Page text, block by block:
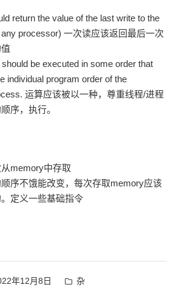
return the value of the last write to the
processor) 一次读应该返回最后一次
be executed in some order that
individual program order of the
运算应该被以一种，尊重线程/进程
序，执行。
memory中存取
序不饿能改变，每次存取memory应该
定义一些基础指令
年12月8日
发
杂